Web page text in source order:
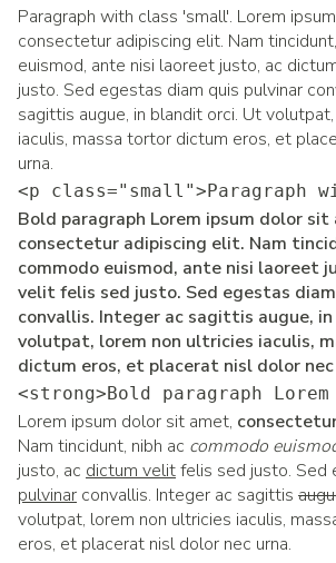
Paragraph with class 'small'. Lorem
consectetur adipiscing elit. Nam
euismod, ante nisi laoreet justo, ac
justo. Sed egestas diam quis pulvinar
sagittis augue, in blandit orci. Ut
iaculis, massa tortor dictum eros, et
urna.
<p
Bold paragraph Lorem ipsum dolor sit
consectetur adipiscing elit. Nam
commodo euismod, ante nisi laoreet
velit felis sed justo. Sed egestas
convallis. Integer ac sagittis augue,
volutpat, lorem non ultricies iaculis,
dictum eros, et placerat nisl dolor nec
<strong>Bold paragraph
Lorem ipsum dolor sit amet,
Nam tincidunt, nibh ac commodo
justo, ac dictum velitfelis sed justo. Sed
pulvinar convallis. Integer ac sagittis
volutpat, lorem non ultricies iaculis,
eros, et placerat nisl dolor nec urna.